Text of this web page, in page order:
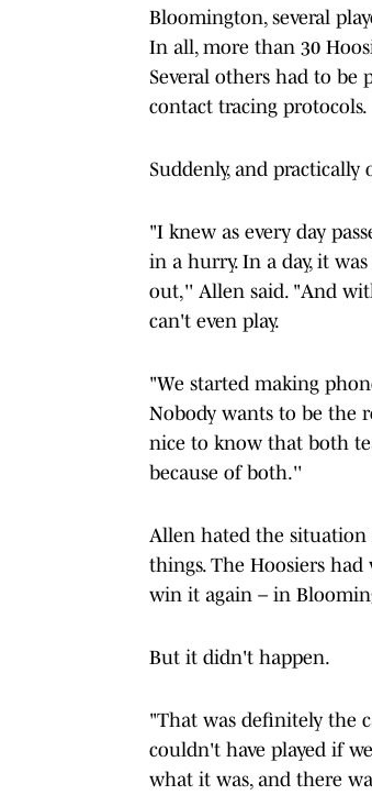
Bloomington, several
In all, more than 30
Several others had to be
contact tracing protocols.
Suddenly, and
"I knew as every day
in a hurry. In a day, it
out,'' Allen said. "And
can't even play.
"We started making
Nobody wants to be the
nice to know that both
because of both.''
Allen hated the situation
things. The Hoosiers
win it again – in
But it didn't happen.
"That was definitely the
couldn't have played if
what it was, and there